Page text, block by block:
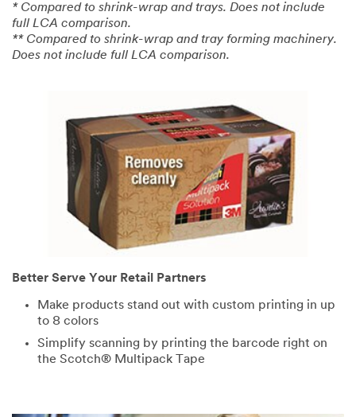
Company
Type
Select One ...
Select One ...
Number of
Employees
Select One ...
Timeline
Select One ...
Project
Status
* Compared to shrink-wrap and trays. Does not include
full LCA comparison.
** Compared to shrink-wrap and tray forming machinery.
Does not include full LCA comparison.
Better Serve Your Retail Partners
Make products stand out with custom printing in up
to 8 colors
Simplify scanning by printing the barcode right on
the Scotch® Multipack Tape